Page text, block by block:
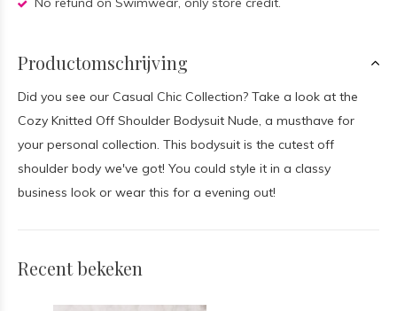
Productomschrijving
Did you see our Casual Chic Collection? Take a look at the
Cozy Knitted Off Shoulder Bodysuit Nude, a musthave for
your personal collection. This bodysuit is the cutest off
shoulder body we've got! You could style it in a classy
business look or wear this for a evening out!
Recent bekeken